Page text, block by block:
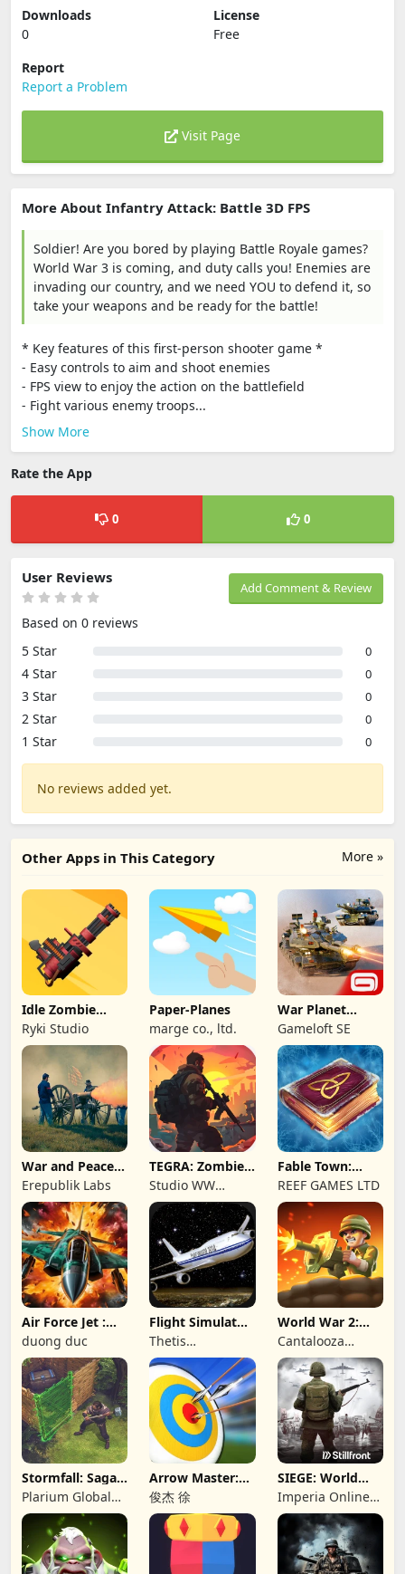
Downloads
0
License
Free
Report
Report a Problem
Visit Page
More About Infantry Attack: Battle 3D FPS
Soldier! Are you bored by playing Battle Royale games?
World War 3 is coming, and duty calls you! Enemies are
invading our country, and we need YOU to defend it, so
take your weapons and be ready for the battle!
* Key features of this first-person shooter game *
- Easy controls to aim and shoot enemies
- FPS view to enjoy the action on the battlefield
- Fight various enemy troops...
Show More
Rate the App
0 0
Add Comment & Review
User Reviews
Based on 0 reviews
5 Star
0
4 Star 0
3 Star 0
2 Star 0
1 Star 0
No reviews added yet.
More »
Other Apps in This Category
Idle Zombie
Wave: Survival
TD
Ryki Studio
Paper-Planes
marge co., ltd.
War Planet
Online: MMO
Game
Gameloft SE
War and Peace:
Civil War
Erepublik Labs
TEGRA: Zombie
survival island
Studio WW
Games
Fable Town:
Merging Games
REEF GAMES LTD
Air Force Jet :
Wing Fighter
duong duc
Flight Simulator
Night Fly
Thetis
Consulting
World War 2:
Offline Strategy
Cantalooza
Games LLC
Stormfall: Saga
of Survival
Plarium Global
Ltd
Arrow Master:
Archery Game
俊杰 徐
SIEGE: World
War II
Imperia Online
JSC